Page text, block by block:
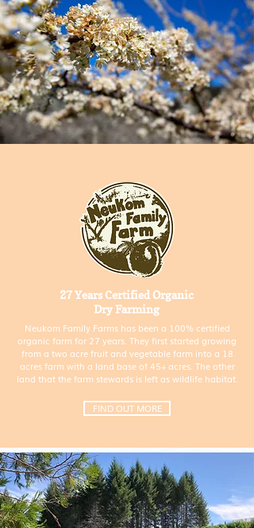
27 Years Certified Organic
Dry Farming
Neukom Family Farms has been a 100% certified
organic farm for 27 years. They first started growing
from a two acre fruit and vegetable farm into a 18
acres farm with a land base of 45+ acres. The other
land that the farm stewards is left as wildlife habitat.
FIND OUT MORE